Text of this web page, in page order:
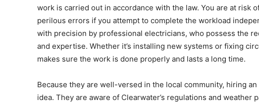
work is carried out in accordance with the law. You are at risk
perilous errors if you attempt to complete the workload
with precision by professional electricians, who possess the
and expertise. Whether it’s installing new systems or fixing
makes sure the work is done properly and lasts a long time.
Because they are well-versed in the local community, hiring
idea. They are aware of Clearwater’s regulations and weather